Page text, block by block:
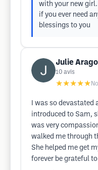
with your new girl.
if you ever need
blessings to you
Julie
10 avis
★★★★★
I was so devastated
introduced to Sam,
was very
walked me through
She helped me get
forever be grateful